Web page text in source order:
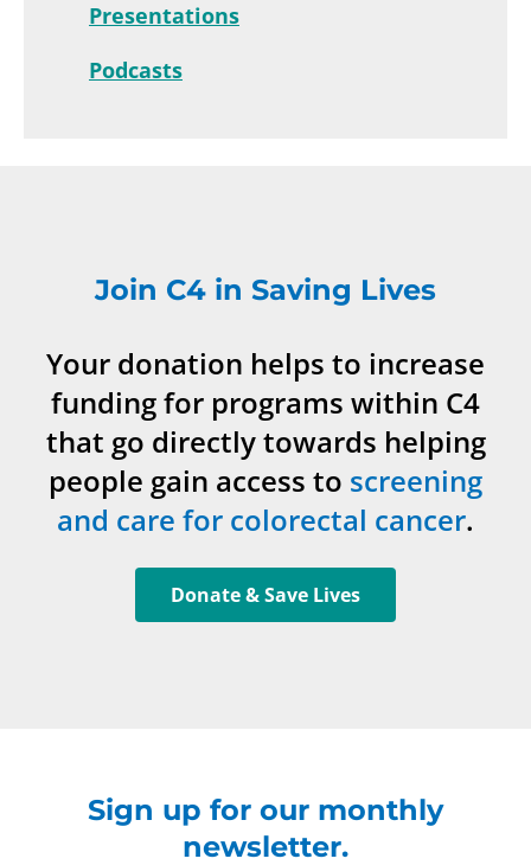
Presentations
Podcasts
Join C4 in Saving Lives
Your donation helps to increase
funding for programs within C4
that go directly towards helping
people gain access to screening
and care for colorectal cancer.
Donate & Save Lives
Sign up for our monthly
newsletter.